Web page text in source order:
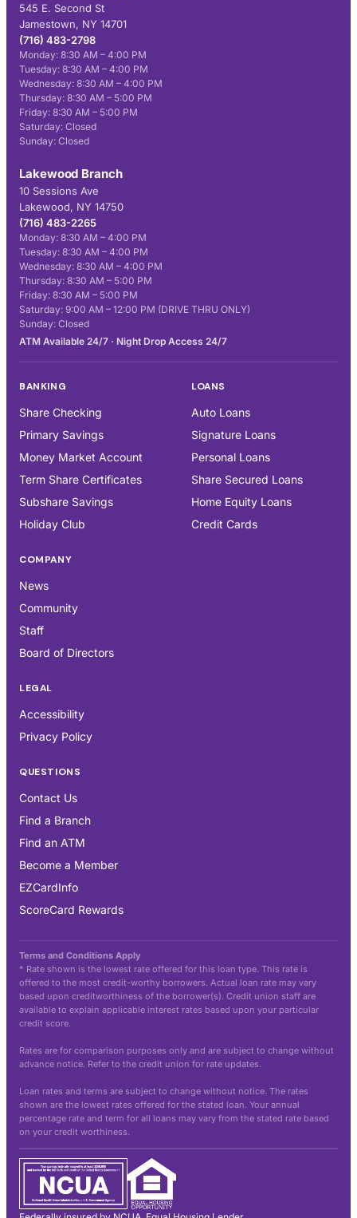
545 E. Second St
Jamestown, NY 14701
(716) 483-2798
Monday: 8:30 AM – 4:00 PM
Tuesday: 8:30 AM – 4:00 PM
Wednesday: 8:30 AM – 4:00 PM
Thursday: 8:30 AM – 5:00 PM
Friday: 8:30 AM – 5:00 PM
Saturday: Closed
Sunday: Closed
Lakewood Branch
10 Sessions Ave
Lakewood, NY 14750
(716) 483-2265
Monday: 8:30 AM – 4:00 PM
Tuesday: 8:30 AM – 4:00 PM
Wednesday: 8:30 AM – 4:00 PM
Thursday: 8:30 AM – 5:00 PM
Friday: 8:30 AM – 5:00 PM
Saturday: 9:00 AM – 12:00 PM (DRIVE THRU ONLY)
Sunday: Closed
ATM Available 24/7 · Night Drop Access 24/7
BANKING
Share Checking
Primary Savings
Money Market Account
Term Share Certificates
Subshare Savings
Holiday Club
LOANS
Auto Loans
Signature Loans
Personal Loans
Share Secured Loans
Home Equity Loans
Credit Cards
COMPANY
News
Community
Staff
Board of Directors
LEGAL
Accessibility
Privacy Policy
QUESTIONS
Contact Us
Find a Branch
Find an ATM
Become a Member
EZCardInfo
ScoreCard Rewards
Terms and Conditions Apply
* Rate shown is the lowest rate offered for this loan type. This rate is
offered to the most credit-worthy borrowers. Actual loan rate may vary
based upon creditworthiness of the borrower(s). Credit union staff are
available to explain applicable interest rates based upon your particular
credit score.
Rates are for comparison purposes only and are subject to change without
advance notice. Refer to the credit union for rate updates.
Loan rates and terms are subject to change without notice. The rates
shown are the lowest rates offered for the stated loan. Your annual
percentage rate and term for all loans may vary from the stated rate based
on your credit worthiness.